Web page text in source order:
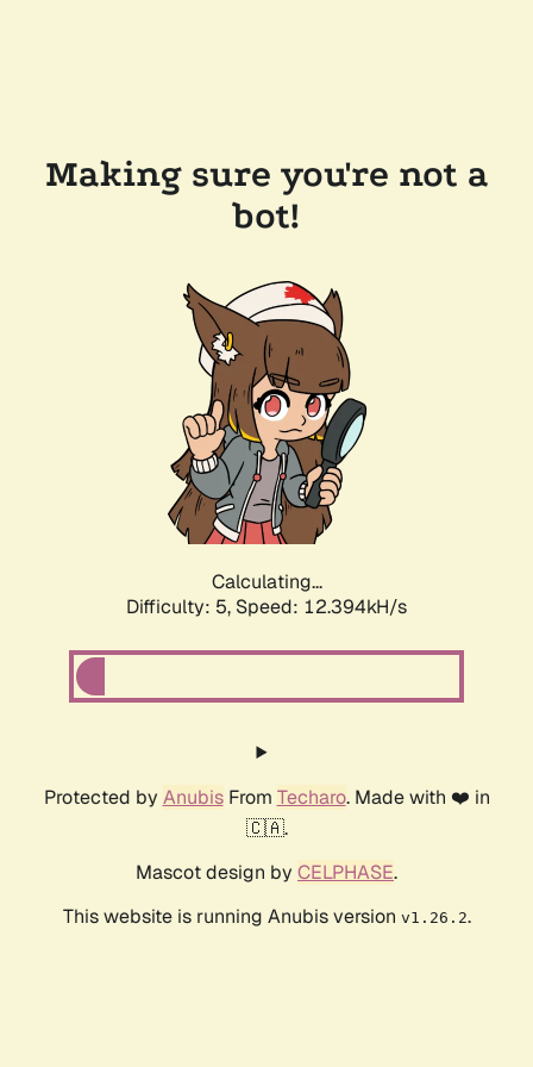
Making sure you're not a
bot!
Calculating...
Difficulty: 5, Speed: 12.394kH/s
Protected by AnubisFrom Techaro. Made with ❤️ in
🇨🇦.
Mascot design by CELPHASE.
This website is running Anubis version v1.26.2.